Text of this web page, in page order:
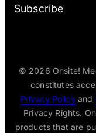
Subscribe
© 2026 Onsite!
constitutes
Privacy Policyand
Privacy Rights.
products that are